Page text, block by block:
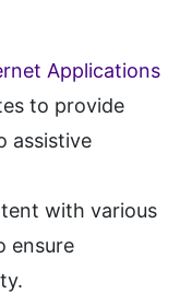
Applications
to provide
assistive
with various
ensure